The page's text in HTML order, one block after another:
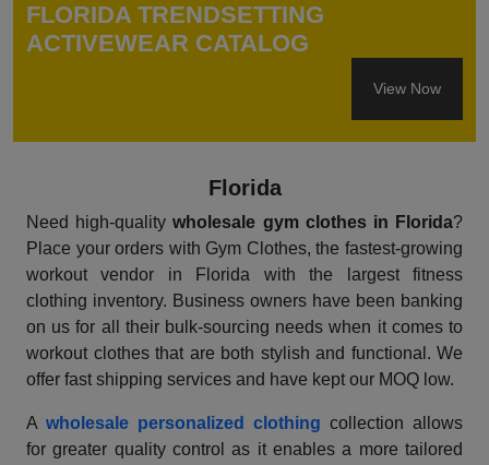
FLORIDA TRENDSETTING
ACTIVEWEAR CATALOG
View Now
Florida
Need high-qualitywholesale gym clothes in Florida?
Place your orders with Gym Clothes, the fastest-growing
workout vendor in Florida with the largest fitness
clothing inventory. Business owners have been banking
on us for all their bulk-sourcing needs when it comes to
workout clothes that are both stylish and functional. We
offer fast shipping services and have kept our MOQ low.
A wholesale personalized clothing collection allows
for greater quality control as it enables a more tailored